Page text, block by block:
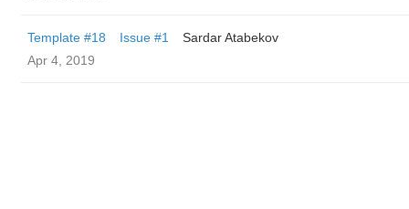
Template #18 Issue #1
Sardar Atabekov
Apr 4, 2019